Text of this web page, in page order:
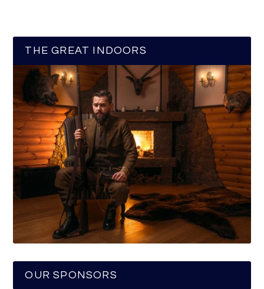
THE GREAT INDOORS
OUR SPONSORS